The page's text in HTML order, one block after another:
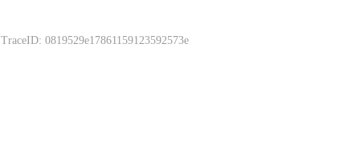
TraceID: 0819529e17861159123592573e